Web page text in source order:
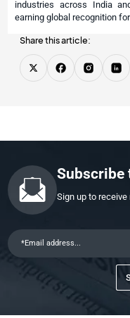
industries across India
earning global recognition
Share this article:
Subscribe
Sign up to